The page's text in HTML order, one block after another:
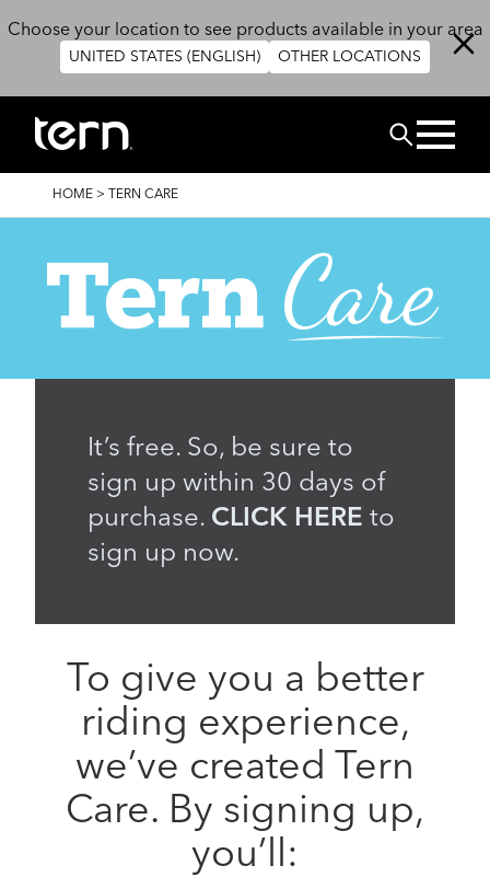
Choose your location to see products available in your area
UNITED STATES (ENGLISH) OTHER LOCATIONS
Search
BREADCRUMB
HOME > TERN CARE
It’s free. So, be sure to
sign up within 30 days of
purchase. CLICK HERE to
sign up now.
To give you a better
riding experience,
we’ve created Tern
Care. By signing up,
you’ll: